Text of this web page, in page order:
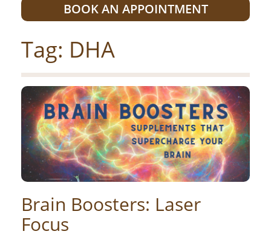
BOOK AN APPOINTMENT
Tag: DHA
Brain Boosters: Laser
Focus